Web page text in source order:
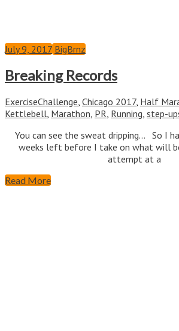
July 9, 2017 BigBrnz
Breaking Records
ExerciseChallenge, Chicago 2017, Half
Kettlebell, Marathon, PR, Running, step-
You can see the sweat dripping… So I
weeks left before I take on what will
attempt at a
Read More